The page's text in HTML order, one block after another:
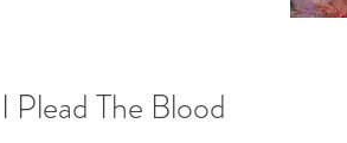
I Plead The Blood